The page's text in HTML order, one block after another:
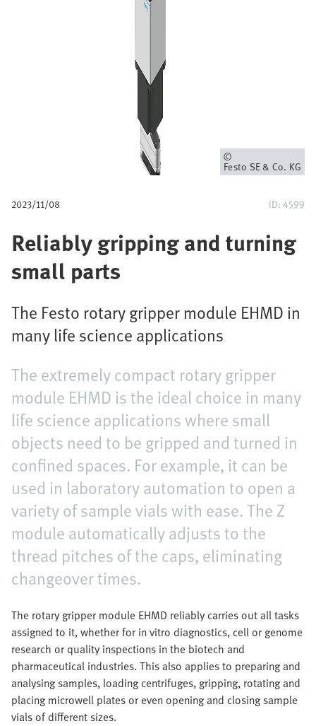
Eigenaar
Festo SE & Co. KG
2023/11/08 ID: 4599
Reliably gripping and turning
small parts
The Festo rotary gripper module EHMD in
many life science applications
The extremely compact rotary gripper
module EHMD is the ideal choice in many
life science applications where small
objects need to be gripped and turned in
confined spaces. For example, it can be
used in laboratory automation to open a
variety of sample vials with ease. The Z
module automatically adjusts to the
thread pitches of the caps, eliminating
changeover times.
The rotary gripper module EHMD reliably carries out all tasks
assigned to it, whether for in vitro diagnostics, cell or genome
research or quality inspections in the biotech and
pharmaceutical industries. This also applies to preparing and
analysing samples, loading centrifuges, gripping, rotating and
placing microwell plates or even opening and closing sample
vials of different sizes.